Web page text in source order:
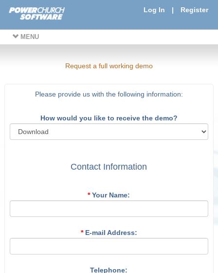
Log In | Register
MENU
Request a full working demo
Please provide us with the following information:
How would you like to receive the demo?
Contact Information
*Your Name:
*E-mail Address:
Telephone: